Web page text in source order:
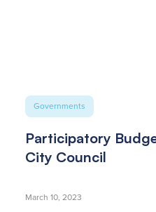
Governments
Participatory
City Council
March 10, 2023